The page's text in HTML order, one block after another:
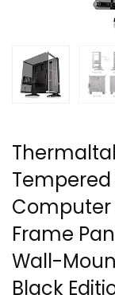
Computer
Frame
Wall-
Black